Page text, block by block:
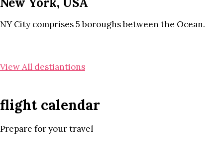
NY City comprises 5 boroughs between the Ocean.
View All destiantions
flight calendar
Prepare for your travel